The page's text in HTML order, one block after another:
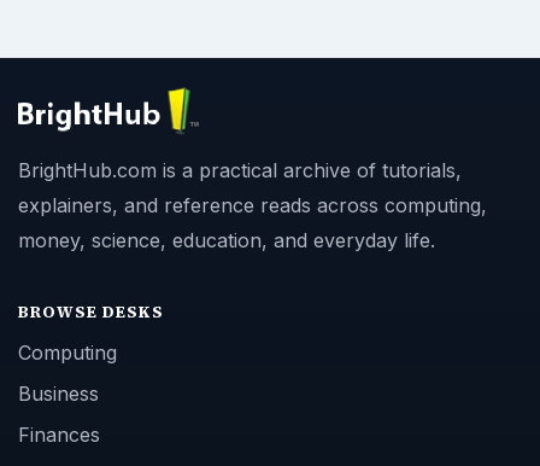
BrightHub.com is a practical archive of tutorials,
explainers, and reference reads across computing,
money, science, education, and everyday life.
BROWSE DESKS
Computing
Business
Finances